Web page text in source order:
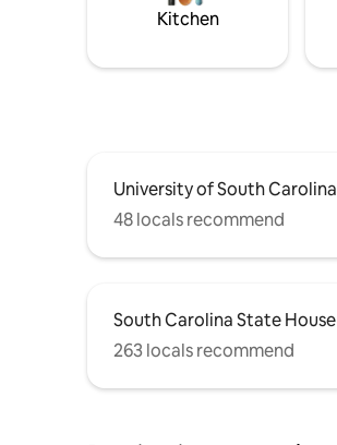
Kitchen
University of South Carolina
48 locals recommend
South Carolina State House
263 locals recommend